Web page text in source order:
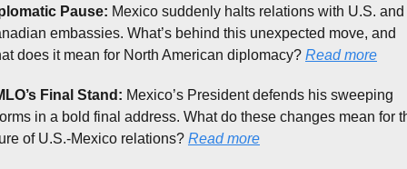
Pause: Mexico suddenly halts relations with U.S. and
embassies. What’s behind this unexpected move, and
does it mean for North American diplomacy? Read more
Final Stand: Mexico’s President defends his sweeping
in a bold final address. What do these changes mean for
of U.S.-Mexico relations? Read more